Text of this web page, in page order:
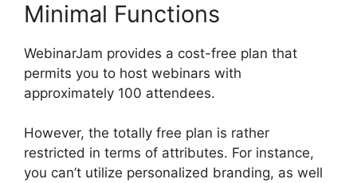
Minimal Functions
WebinarJam provides a cost-free plan that
permits you to host webinars with
approximately 100 attendees.
However, the totally free plan is rather
restricted in terms of attributes. For instance,
you can’t utilize personalized branding, as well